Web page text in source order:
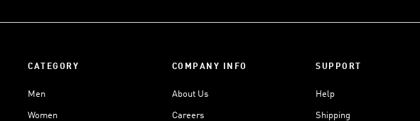
CATEGORY
Men
Women
COMPANY INFO
About Us
Careers
SUPPORT
Help
Shipping